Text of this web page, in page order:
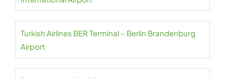
Turkish Airlines BER Terminal – Berlin Brandenburg
Airport